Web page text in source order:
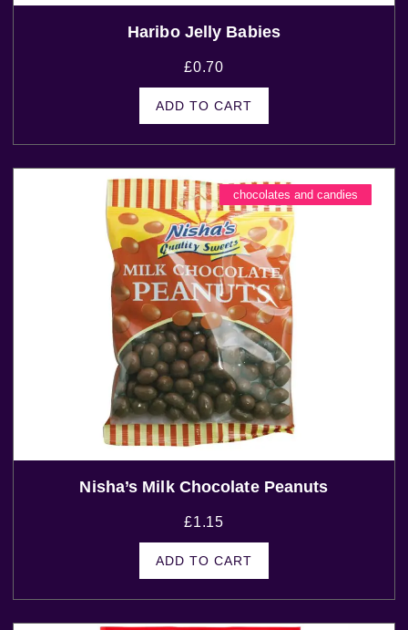
Haribo Jelly Babies
£0.70
ADD TO CART
chocolates and candies
Nisha’s Milk Chocolate Peanuts
£1.15
ADD TO CART